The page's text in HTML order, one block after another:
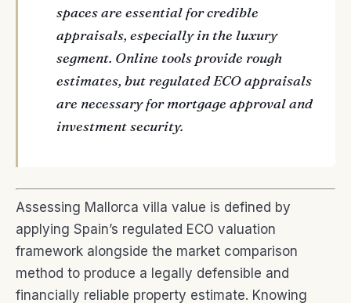
spaces are essential for credible
appraisals, especially in the luxury
segment. Online tools provide rough
estimates, but regulated ECO appraisals
are necessary for mortgage approval and
investment security.
Assessing Mallorca villa value is defined by
applying Spain’s regulated ECO valuation
framework alongside the market comparison
method to produce a legally defensible and
financially reliable property estimate. Knowing